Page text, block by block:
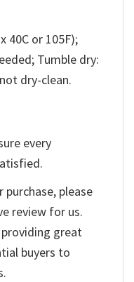
40C or 105F);
Tumble dry:
dry-clean.
every
purchase, please
review for us.
great
buyers to